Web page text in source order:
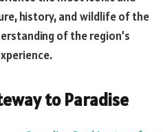
history, and wildlife of the
of the region’s
to Paradise